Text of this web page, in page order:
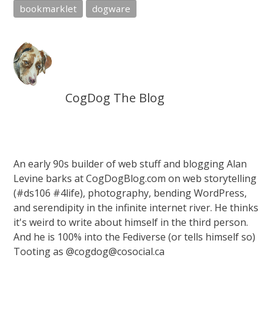
bookmarklet dogware
CogDog The Blog
An early 90s builder of web stuff and blogging Alan
Levine barks at CogDogBlog.com on web storytelling
(#ds106 #4life), photography, bending WordPress,
and serendipity in the infinite internet river. He thinks
it's weird to write about himself in the third person.
And he is 100% into the Fediverse (or tells himself so)
Tooting as @cogdog@cosocial.ca